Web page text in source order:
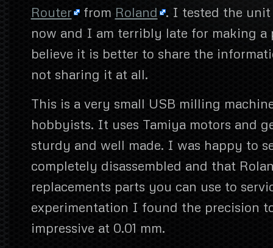
Router from Roland . I tested the
now and I am terribly late for making
believe it is better to share the
not sharing it at all.
This is a very small USB milling
hobbyists. It uses Tamiya motors and
sturdy and well made. I was happy to
completely disassembled and that
replacements parts you can use to
experimentation I found the precision
impressive at 0.01 mm.